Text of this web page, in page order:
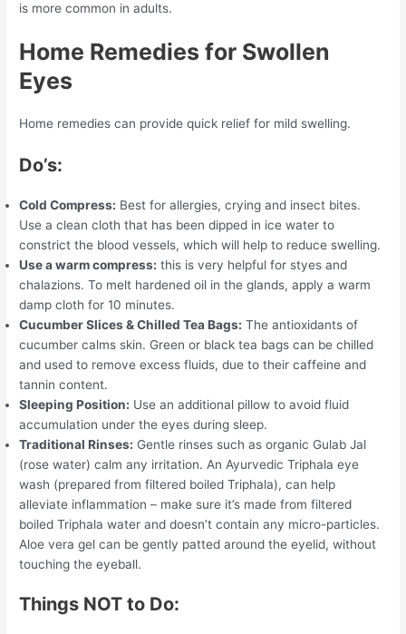
is more common in adults.
Home Remedies for Swollen
Eyes
Home remedies can provide quick relief for mild swelling.
Do’s:
Cold Compress: Best for allergies, crying and insect bites.
Use a clean cloth that has been dipped in ice water to
constrict the blood vessels, which will help to reduce swelling.
Use a warm compress: this is very helpful for styes and
chalazions. To melt hardened oil in the glands, apply a warm
damp cloth for 10 minutes.
Cucumber Slices & Chilled Tea Bags: The antioxidants of
cucumber calms skin. Green or black tea bags can be chilled
and used to remove excess fluids, due to their caffeine and
tannin content.
Sleeping Position: Use an additional pillow to avoid fluid
accumulation under the eyes during sleep.
Traditional Rinses: Gentle rinses such as organic Gulab Jal
(rose water) calm any irritation. An Ayurvedic Triphala eye
wash (prepared from filtered boiled Triphala), can help
alleviate inflammation – make sure it’s made from filtered
boiled Triphala water and doesn’t contain any micro-particles.
Aloe vera gel can be gently patted around the eyelid, without
touching the eyeball.
Things NOT to Do: